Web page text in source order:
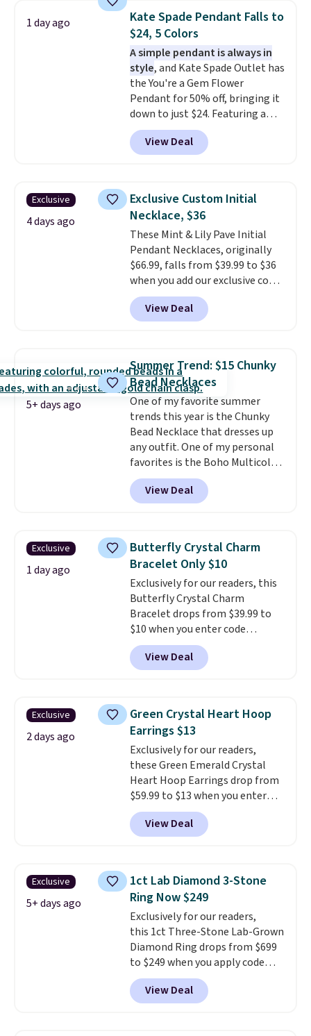
few to mix and match for a
new look every day.Choose
from 24" or 8" in several styles.
Shipping is free.
1 day ago
Kate Spade Pendant Falls to
$24, 5 Colors
A simple pendant is always in
style, and Kate Spade Outlet has
the You're a Gem Flower
Pendant for 50% off, bringing it
down to just $24. Featuring a
delicate flower pendant on a
classic chain, it's an easy
everyday accessory that looks
it does layered with other
necklaces. Several other colors
are available for the same price,
making it easy to match your
style or pick up a few for gifting.
Free shipping starts at $50, or it
adds $5.
View Deal
Exclusive
4 days ago
Exclusive Custom Initial
Necklace, $36
These Mint & Lily Pave Initial
Pendant Necklaces, originally
$66.99, falls from $39.99 to $36
when you add our exclusive code
BDEMD at checkout at Zulily.
You'll also get free shipping.
This is a perfect gift! Nordstrom
available for $40, and they
charge shipping fees.The
paperclip chain silhouette is
also one of the most popular
jewelry design trends of the
last few years.Right now all
the letters of the alphabet are
represented but we anticipate
that may change as this
necklace sells.
View Deal
5+ days ago
Summer Trend: $15 Chunky
Bead Necklaces
One of my favorite summer
trends this year is the Chunky
Bead Necklace that dresses up
any outfit. One of my personal
favorites is the Boho Multicolor
Resin Necklace for only $9.99.
We found over 40 options on the
landing page that are priced
Shipping is free with Prime or
when you spend $35.
View Deal
Exclusive
1 day ago
Butterfly Crystal Charm
Bracelet Only $10
Exclusively for our readers, this
Butterfly Crystal Charm
Bracelet drops from $39.99 to
$10 when you enter code
BRADS746 during checkout at
Gem Jewelers. Shipping is free.
We found it selling at
$28 and up. The 7" bracelet is
plated in 18K white gold and
features purple Austrian
crystals and a 1.5" extension.
This offer ends 8/16 or when it
sells out.
View Deal
Exclusive
2 days ago
Green Crystal Heart Hoop
Earrings $13
Exclusively for our readers,
these Green Emerald Crystal
Heart Hoop Earrings drop from
$59.99 to $13 when you enter
code BRADS304 during checkout
at Donatello Gian. The same
pair sells elsewhere for about
These hoops are nickel-
free and measure just 15mm,
making them comfortable
enough to wear every day
offer ends 8/15 or when they sell
out.
View Deal
Exclusive
5+ days ago
1ct Lab Diamond 3-Stone
Ring Now $249
Exclusively for our readers,
this 1ct Three-Stone Lab-Grown
Diamond Ring drops from $699
to $249 when you apply code
BD249 during checkout
at Vossagin. The diamond is G in
color and VS1+ in clarity. You will
View Deal